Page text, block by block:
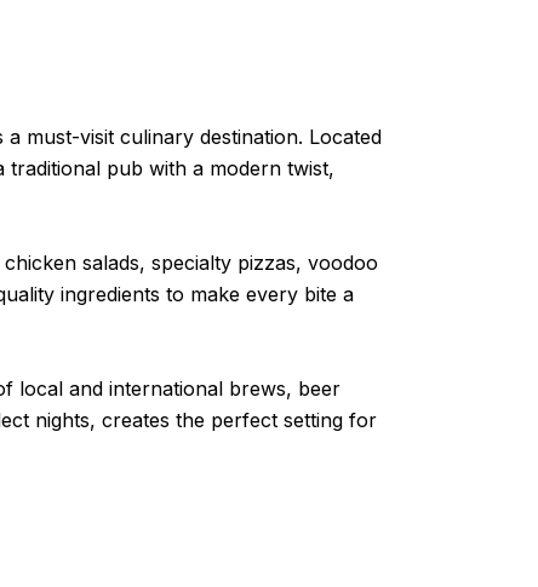
must-visit culinary destination. Located
pub with a modern twist,
salads, specialty pizzas, voodoo
ingredients to make every bite a
local and international brews, beer
nights, creates the perfect setting for